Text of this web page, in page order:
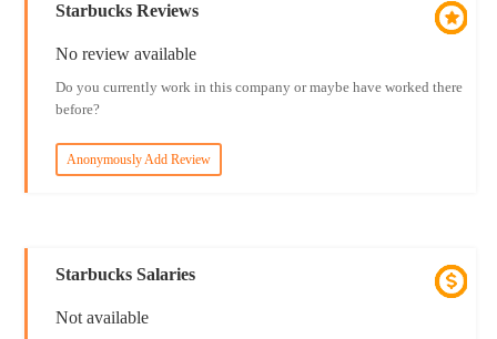
Starbucks Reviews
No review available
Do you currently work in this company or maybe have worked there
before?
Anonymously Add Review
Starbucks Salaries
Not available